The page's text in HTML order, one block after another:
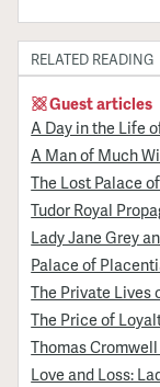
RELATED READING
Guest articles
A Day in the Life
A Man of Much
The Lost Palace
Tudor Royal
Lady Jane Grey
Palace of
The Private Lives
The Price of
Thomas
Love and Loss: